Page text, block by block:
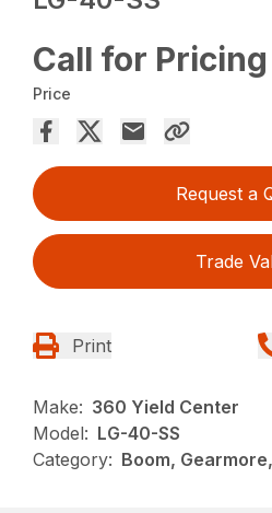
Call for Pricing
Price
Request a
Trade
Print
Make: 360 Yield Center
Model: LG-40-SS
Category: Boom,